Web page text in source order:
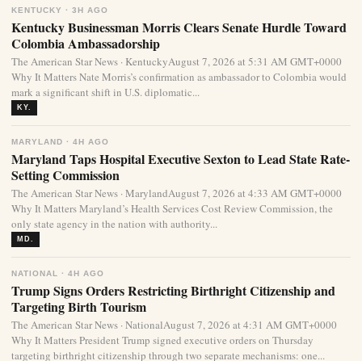
KENTUCKY · 3H AGO
Kentucky Businessman Morris Clears Senate Hurdle Toward
Colombia Ambassadorship
The American Star News · KentuckyAugust 7, 2026 at 5:31 AM GMT+0000
Why It Matters Nate Morris’s confirmation as ambassador to Colombia would
mark a significant shift in U.S. diplomatic...
KY.
MARYLAND · 4H AGO
Maryland Taps Hospital Executive Sexton to Lead State Rate-
Setting Commission
The American Star News · MarylandAugust 7, 2026 at 4:33 AM GMT+0000
Why It Matters Maryland’s Health Services Cost Review Commission, the
only state agency in the nation with authority...
MD.
NATIONAL · 4H AGO
Trump Signs Orders Restricting Birthright Citizenship and
Targeting Birth Tourism
The American Star News · NationalAugust 7, 2026 at 4:31 AM GMT+0000
Why It Matters President Trump signed executive orders on Thursday
targeting birthright citizenship through two separate mechanisms: one...